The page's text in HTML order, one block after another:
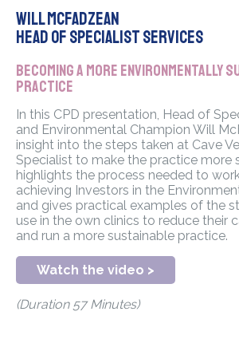
Will McFadzean
Head of Specialist Services
Becoming a more environmentally
practice
In this CPD presentation, Head of
and Environmental Champion Will
insight into the steps taken at Cave
Specialist to make the practice more
highlights the process needed to
achieving Investors in the
and gives practical examples of the
use in the own clinics to reduce their
and run a more sustainable practice.
Watch the video >
(Duration 57 Minutes)